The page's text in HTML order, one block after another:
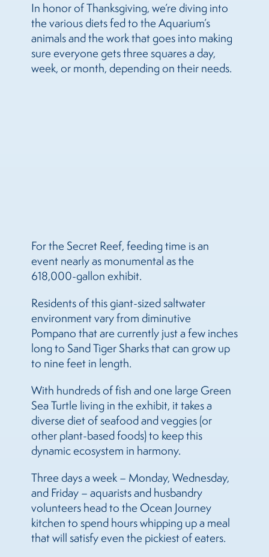
In honor of Thanksgiving, we’re diving into
the various diets fed to the Aquarium’s
animals and the work that goes into making
sure everyone gets three squares a day,
week, or month, depending on their needs.
For the Secret Reef, feeding time is an
event nearly as monumental as the
618,000-gallon exhibit.
Residents of this giant-sized saltwater
environment vary from diminutive
Pompano that are currently just a few inches
long to Sand Tiger Sharks that can grow up
to nine feet in length.
With hundreds of fish and one large Green
Sea Turtle living in the exhibit, it takes a
diverse diet of seafood and veggies (or
other plant-based foods) to keep this
dynamic ecosystem in harmony.
Three days a week – Monday, Wednesday,
and Friday – aquarists and husbandry
volunteers head to the Ocean Journey
kitchen to spend hours whipping up a meal
that will satisfy even the pickiest of eaters.